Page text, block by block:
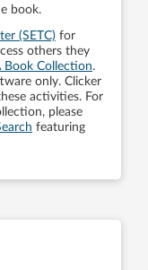
book.
(SETC) for
others they
Book Collection.
only. Clicker
activities. For
please
featuring